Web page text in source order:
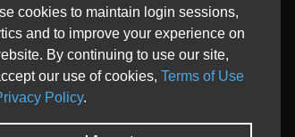
cookies to maintain login sessions,
and to improve your experience on
By continuing to use our site,
our use of cookies, Terms of Use
Policy.
countries.